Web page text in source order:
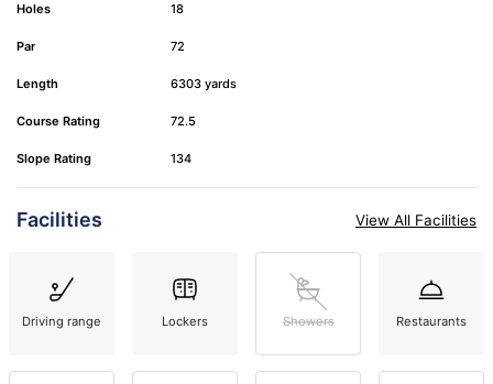
Holes 18
Par 72
Length 6303 yards
Course Rating 72.5
Slope Rating 134
Facilities View All Facilities
Driving range Lockers Showers Restaurants